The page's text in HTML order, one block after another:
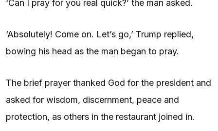
‘Can I pray for you real quick?’ the man asked.
‘Absolutely! Come on. Let’s go,’ Trump replied,
bowing his head as the man began to pray.
The brief prayer thanked God for the president and
asked for wisdom, discernment, peace and
protection, as others in the restaurant joined in.